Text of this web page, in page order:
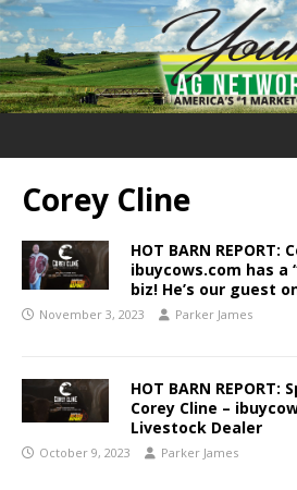
Corey Cline
HOT BARN
ibuycows.com has
biz! He’s our guest
November 3, 2023 Parker James
HOT BARN
Corey Cline –
Livestock Dealer
October 9, 2023 Parker James